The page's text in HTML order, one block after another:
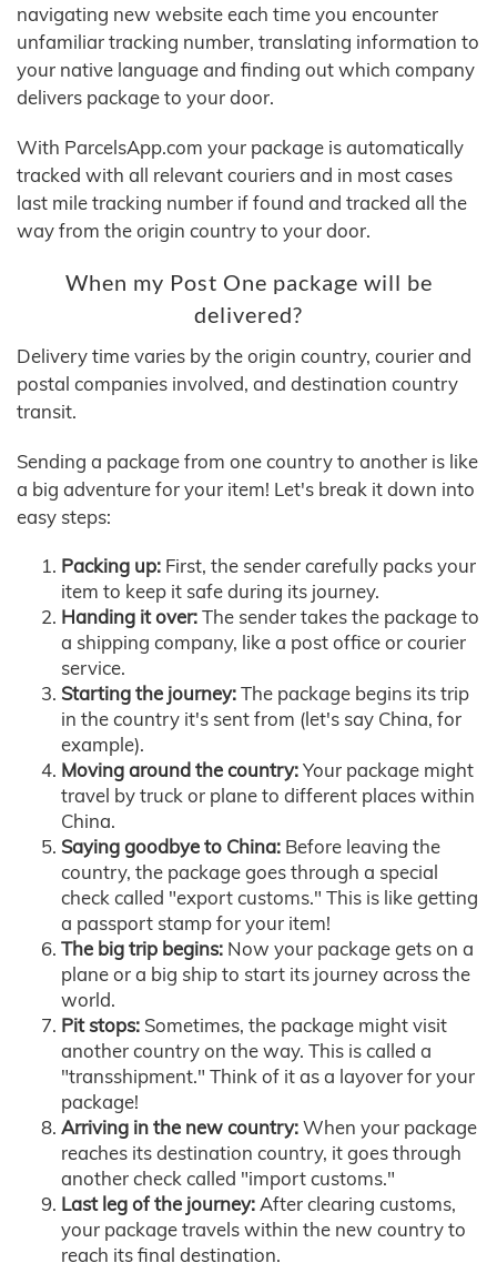
navigating new website each time you encounter
unfamiliar tracking number, translating information to
your native language and finding out which company
delivers package to your door.
With ParcelsApp.com your package is automatically
tracked with all relevant couriers and in most cases
last mile tracking number if found and tracked all the
way from the origin country to your door.
When my Post One package will be
delivered?
Delivery time varies by the origin country, courier and
postal companies involved, and destination country
transit.
Sending a package from one country to another is like
a big adventure for your item! Let's break it down into
easy steps:
Packing up: First, the sender carefully packs your
item to keep it safe during its journey.
Handing it over:The sender takes the package to
a shipping company, like a post office or courier
service.
Starting the journey:The package begins its trip
in the country it's sent from (let's say China, for
example).
Moving around the country:Your package might
travel by truck or plane to different places within
China.
Saying goodbye to China: Before leaving the
country, the package goes through a special
check called "export customs." This is like getting
a passport stamp for your item!
The big trip begins: Now your package gets on a
plane or a big ship to start its journey across the
world.
Pit stops: Sometimes, the package might visit
another country on the way. This is called a
"transshipment." Think of it as a layover for your
package!
Arriving in the new country:When your package
reaches its destination country, it goes through
another check called "import customs."
Last leg of the journey:After clearing customs,
your package travels within the new country to
reach its final destination.